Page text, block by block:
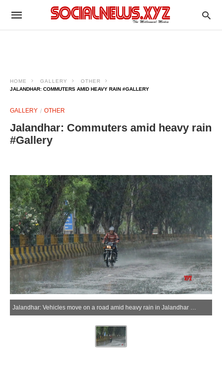
HOME GALLERY
OTHER
JALANDHAR: COMMUTERS AMID HEAVY RAIN #GALLERY
GALLERY OTHER
Jalandhar: Commuters amid heavy rain
#Gallery
Jalandhar: Vehicles move on a road amid heavy rain in Jalandhar on Tuesday, April 7, 2026. (Photo: IANS)